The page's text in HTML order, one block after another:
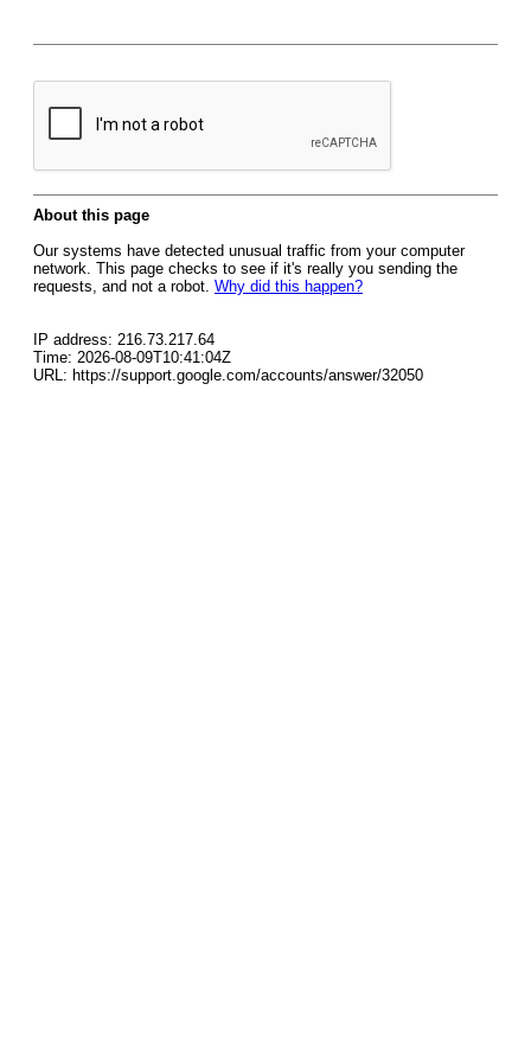
About this page
Our systems have detected unusual traffic from your computer
network. This page checks to see if it's really you sending the
requests, and not a robot. Why did this happen?
IP address: 216.73.217.64
Time: 2026-08-09T10:41:04Z
URL: https://support.google.com/accounts/answer/32050